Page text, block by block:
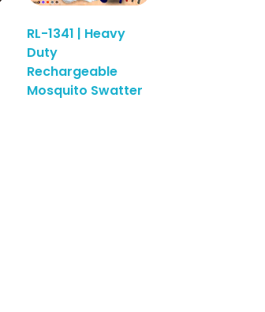
RL-1341 | Heavy
Duty
Rechargeable
Mosquito Swatter